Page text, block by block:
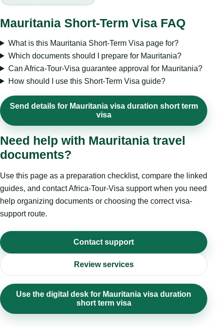
Mauritania Short-Term Visa FAQ
What is this Mauritania Short-Term Visa page for?
Which documents should I prepare for Mauritania?
Can Africa-Tour-Visa guarantee approval for Mauritania?
How should I use this Short-Term Visa guide?
Send details for Mauritania visa duration short term
visa
Need help with Mauritania travel
documents?
Use this page as a preparation checklist, compare the linked
guides, and contact Africa-Tour-Visa support when you need
help organizing documents or choosing the correct visa-
support route.
Contact support
Review services
Use the digital desk for Mauritania visa duration
short term visa